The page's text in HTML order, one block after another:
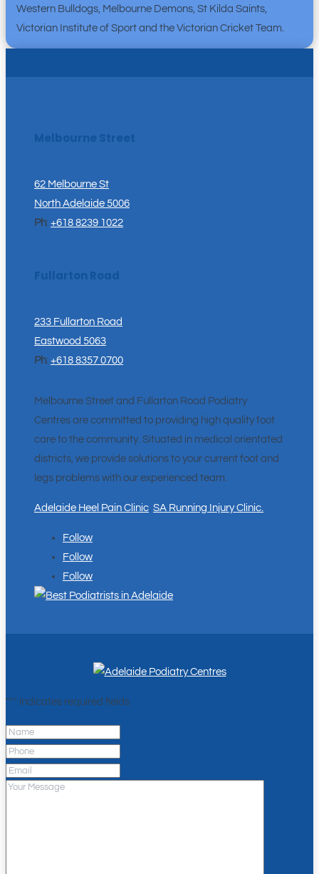
Western Bulldogs, Melbourne Demons, St Kilda Saints,
Victorian Institute of Sport and the Victorian Cricket Team.
62 Melbourne St
North Adelaide 5006
Ph: +618 8239 1022
233 Fullarton Road
Eastwood 5063
Ph: +618 8357 0700
Melbourne Street and Fullarton Road Podiatry
Centres are committed to providing high quality foot
care to the community. Situated in medical orientated
districts, we provide solutions to your current foot and
legs problems with our experienced team.
Adelaide Heel Pain Clinic SA Running Injury Clinic.
Follow
Follow
Follow
"*" indicates required fields